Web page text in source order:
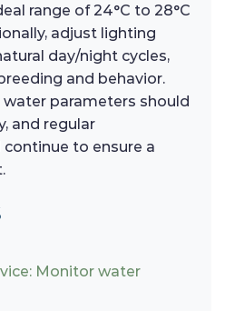
range of 24°C to 28°C
adjust lighting
day/night cycles,
and behavior.
water parameters should
and regular
to ensure a
Monitor water